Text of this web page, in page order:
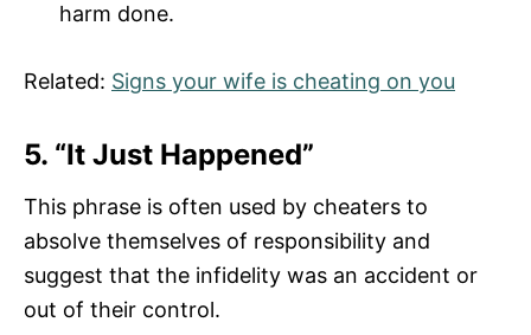
harm done.
Related: Signs your wife is cheating on you
5. “It Just Happened”
This phrase is often used by cheaters to
absolve themselves of responsibility and
suggest that the infidelity was an accident or
out of their control.